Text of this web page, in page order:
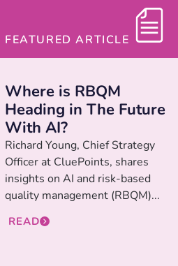
FEATURED ARTICLE
Where is RBQM
Heading in The Future
With AI?
Richard Young, Chief Strategy
Officer at CluePoints, shares
insights on AI and risk-based
quality management (RBQM)...
READ